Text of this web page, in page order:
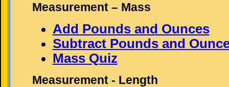
Measurement – Mass
Add Pounds and Ounces
Subtract Pounds and
Mass Quiz
Measurement - Length